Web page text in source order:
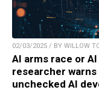
02/03/2025 / BY WILLOW
AI arms race or
researcher
unchecked AI